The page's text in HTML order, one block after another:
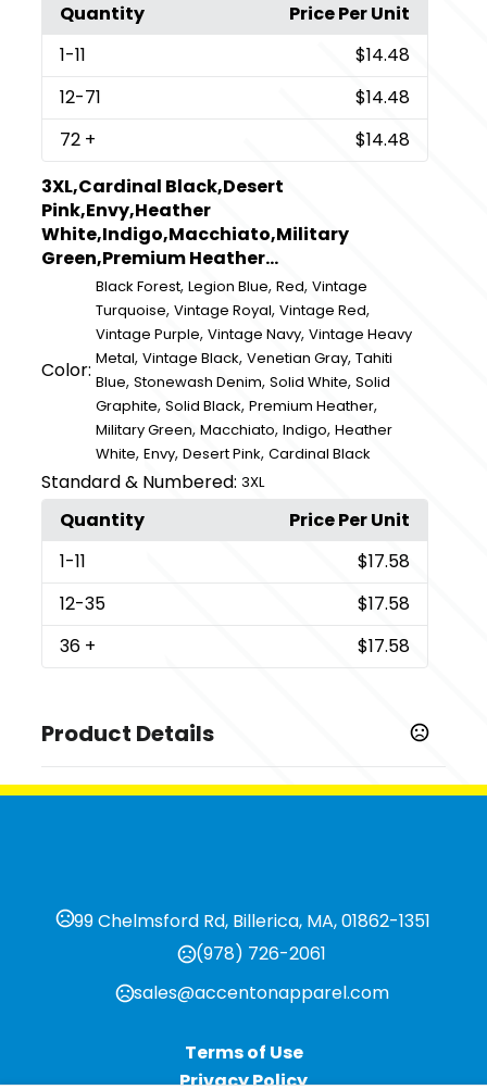
Quantity
Price Per Unit
1-11
$14.48
12-71
$14.48
72 +
$14.48
3XL,Cardinal Black,Desert
Pink,Envy,Heather
White,Indigo,Macchiato,Military
Green,Premium Heather...
Color:
Black Forest,Legion Blue,Red,Vintage
Turquoise,Vintage Royal,Vintage Red,
Vintage Purple,Vintage Navy,Vintage Heavy
Metal,Vintage Black,Venetian Gray,Tahiti
Blue,Stonewash Denim,Solid White,Solid
Graphite,Solid Black,Premium Heather,
Military Green,Macchiato,Indigo,Heather
White,Envy,Desert Pink,Cardinal Black
Standard & Numbered: 3XL
Quantity
Price Per Unit
1-11
$17.58
12-35
$17.58
36 + $17.58
Product Details
99 Chelmsford Rd, Billerica, MA, 01862-1351
(978) 726-2061
sales@accentonapparel.com
Terms of Use
Privacy Policy